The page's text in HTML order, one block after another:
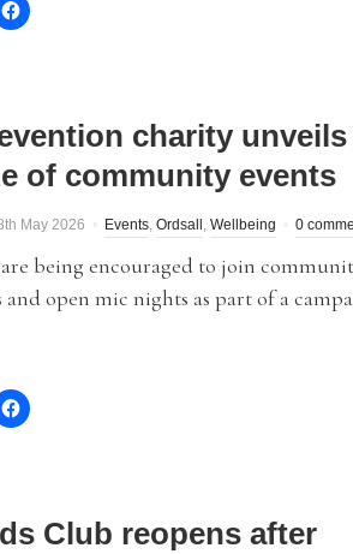
charity unveils
of community events
May 2026 Events, Ordsall , Wellbeing 0
being encouraged to join
and open mic nights as part of a
Club reopens after